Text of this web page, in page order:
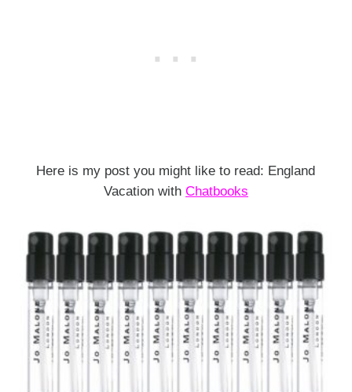
Here is my post you might like to read: England
Vacation with Chatbooks